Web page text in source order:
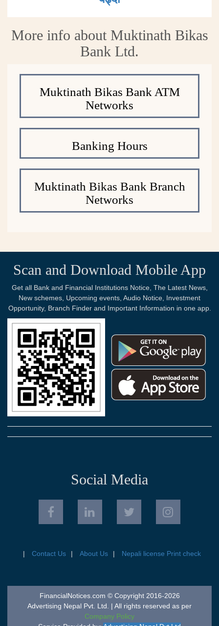
More info about Muktinath Bikas
Bank Ltd.
Muktinath Bikas Bank ATM
Networks
Banking Hours
Muktinath Bikas Bank Branch
Networks
Scan and Download Mobile App
Get all Bank and Financial Institutions Notice, The Latest News,
New schemes, Upcoming events, Audio Notice, Investment
Opportunity, Branch Finder and Important Information in one app.
Social Media
Contact Us About Us Nepali license Print check
FinancialNotices.com © Copyright 2016-2026
Advertising Nepal Pvt. Ltd. | All rights reserved as per
Company Policy